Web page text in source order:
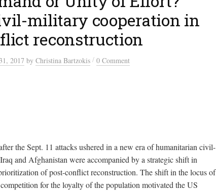
military cooperation in
reconstruction
2017 by Christina Bartzokis / 0 Comment
the Sept. 11 attacks ushered in a new era of humanitarian civil-
and Afghanistan were accompanied by a strategic shift in
of post-conflict reconstruction. The shift in the locus of
for the loyalty of the population motivated the US